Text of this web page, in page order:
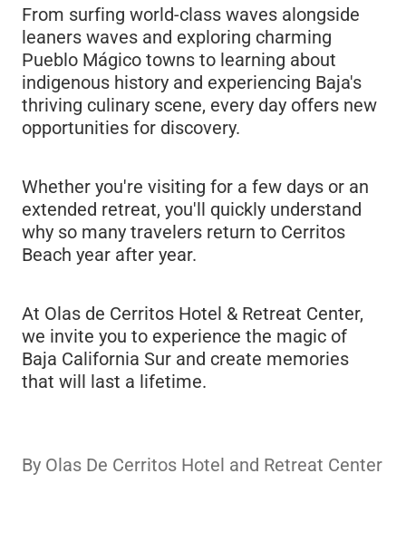
From surfing world-class waves alongside
leaners waves and exploring charming
Pueblo Mágico towns to learning about
indigenous history and experiencing Baja's
thriving culinary scene, every day offers new
opportunities for discovery.
Whether you're visiting for a few days or an
extended retreat, you'll quickly understand
why so many travelers return to Cerritos
Beach year after year.
At Olas de Cerritos Hotel & Retreat Center,
we invite you to experience the magic of
Baja California Sur and create memories
that will last a lifetime.
By Olas De Cerritos Hotel and Retreat Center